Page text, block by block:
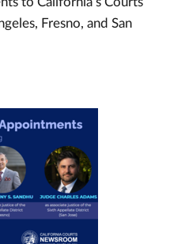
Fresno, and San